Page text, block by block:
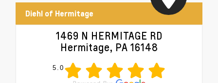
Diehl of Hermitage
1469 N HERMITAGE RD
Hermitage, PA 16148
5.0